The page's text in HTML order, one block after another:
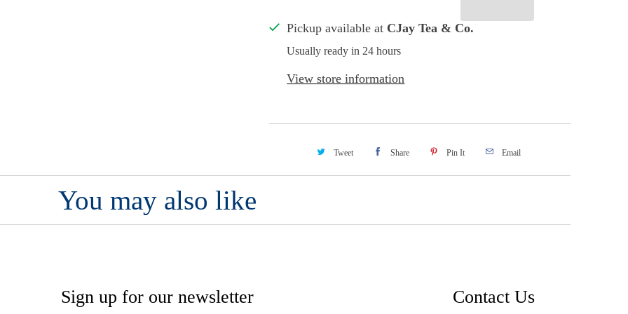
Pickup available at CJay Tea & Co.
Usually ready in 24 hours
View store information
Tweet Share Pin It Email
You may also like
Sign up for our newsletter Contact Us